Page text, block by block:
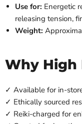
Use for: Energetic
releasing tension,
Weight:
Why High
✓ Available for in-
✓ Ethically sourced
✓ Reiki-charged for